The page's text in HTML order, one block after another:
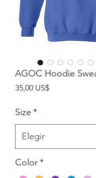
AGOC Hoodie
35,00 US$Precio
Size *
Color*